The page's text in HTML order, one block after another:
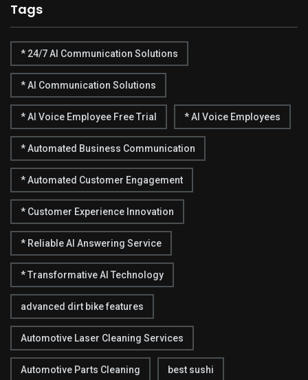
Tags
* 24/7 AI Communication Solutions
* AI Communication Solutions
* AI Voice Employee Free Trial * AI Voice Employees
* Automated Business Communication
* Automated Customer Engagement
* Customer Experience Innovation
* Reliable AI Answering Service
* Transformative AI Technology
advanced dirt bike features
Automotive Laser Cleaning Services
Automotive Parts Cleaning best sushi